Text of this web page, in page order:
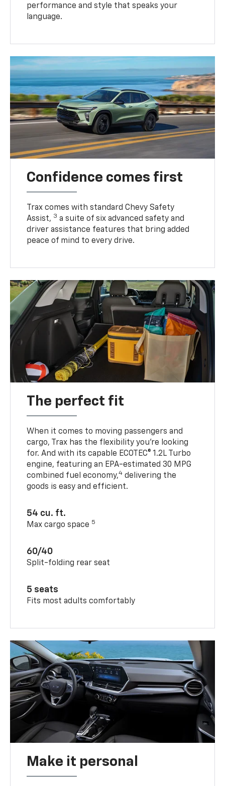
performance and style that speaks your
language.
Confidence comes first
Trax comes with standard Chevy Safety
Assist, 3 a suite of six advanced safety and
driver assistance features that bring added
peace of mind to every drive.
The perfect fit
When it comes to moving passengers and
cargo, Trax has the flexibility you’re looking
for. And with its capable ECOTEC® 1.2L Turbo
engine, featuring an EPA-estimated 30 MPG
combined fuel economy,4 delivering the
goods is easy and efficient.
54 cu. ft.
Max cargo space 5
60/40
Split-folding rear seat
5 seats
Fits most adults comfortably
Make it personal